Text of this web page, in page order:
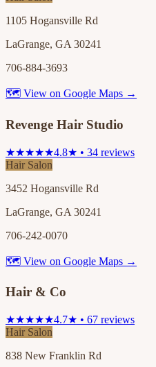
1105 Hogansville Rd
LaGrange, GA 30241
706-884-3693
🗺 View on Google Maps →
Revenge Hair Studio
★★★★★4.8★ • 34 reviews
Hair Salon
3452 Hogansville Rd
LaGrange, GA 30241
706-242-0070
🗺 View on Google Maps →
Hair & Co
★★★★★4.7★ • 67 reviews
Hair Salon
838 New Franklin Rd